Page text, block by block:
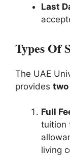
Last
Types Of
The UAE
provides
Full
tuition
living